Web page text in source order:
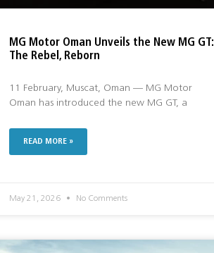
MG Motor Oman Unveils the New MG GT:
The Rebel, Reborn
11 February, Muscat, Oman — MG Motor
Oman has introduced the new MG GT, a
READ MORE »
May 21, 2026 No Comments